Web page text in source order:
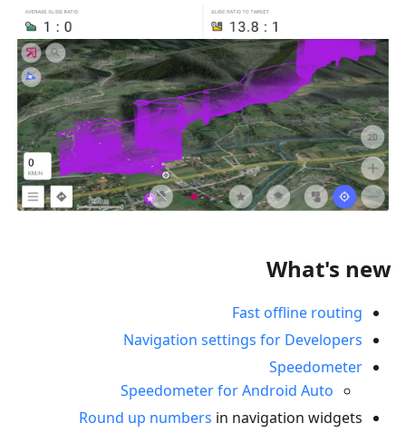
What's new
Fast offline routing
Navigation settings for Developers
Speedometer
Speedometer for Android Auto
Round up numbers in navigation widgets